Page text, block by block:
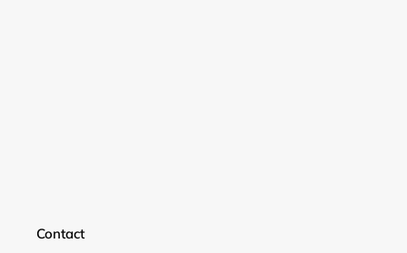
Contact
Log in to your account to add products to your